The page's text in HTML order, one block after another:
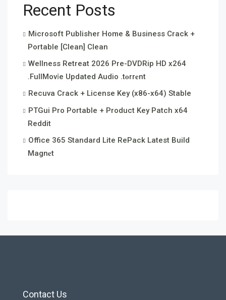
Recent Posts
Microsoft Publisher Home & Business Crack +
Portable [Clean] Clean
Wellness Retreat 2026 Pre-DVDRip HD x264
.FullMov𝗂e Updated Audio .t𝐨rr𝐞nt
Recuva Crack + License Key (x86-x64) Stable
PTGui Pro Portable + Product Key Patch x64
Reddit
Office 365 Standard Lite RePack Latest Build
Magn𝐞t
Contact Us